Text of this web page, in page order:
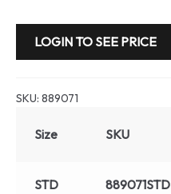
LOGIN TO SEE PRICE
SKU:889071
Size SKU
STD 889071STD